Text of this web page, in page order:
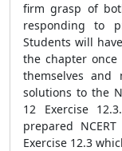
firm grasp of
responding to
Students will
the chapter once
themselves and
solutions to the
12 Exercise
prepared
Exercise 12.3